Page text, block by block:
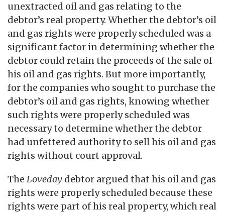
unextracted oil and gas relating to the
debtor’s real property. Whether the debtor’s oil
and gas rights were properly scheduled was a
significant factor in determining whether the
debtor could retain the proceeds of the sale of
his oil and gas rights. But more importantly,
for the companies who sought to purchase the
debtor’s oil and gas rights, knowing whether
such rights were properly scheduled was
necessary to determine whether the debtor
had unfettered authority to sell his oil and gas
rights without court approval.
The Loveday debtor argued that his oil and gas
rights were properly scheduled because these
rights were part of his real property, which real